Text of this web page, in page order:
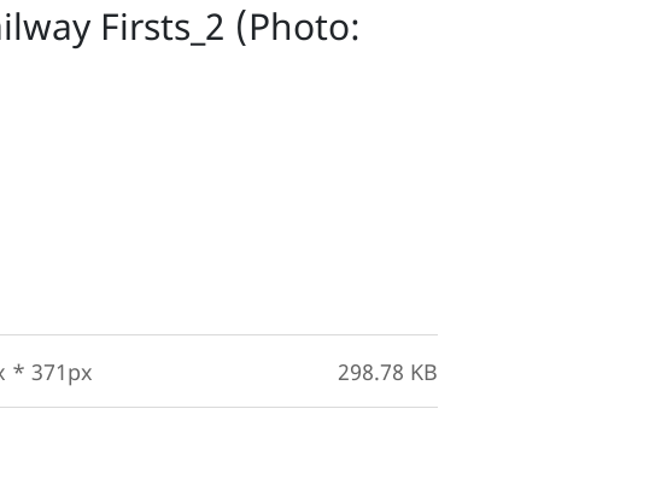
Firsts_2 (Photo:
* 371px 298.78 KB